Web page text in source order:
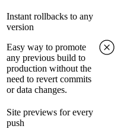
Instant rollbacks to any
version
Easy way to promote
any previous build to
production without the
need to revert commits
or data changes.
Site previews for every
push